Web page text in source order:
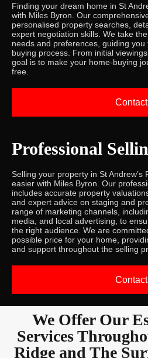
Finding your dream home in St
with Miles Byron. Our
personalised property searches,
expert negotiation skills. We take
needs and preferences, guiding
buying process. From initial
goal is to make your home-buying
free.
Contact
Professional
Selling your property in St Andrew’s
easier with Miles Byron. Our
includes accurate property
and expert advice on staging and
range of marketing channels,
media, and local advertising, to
the right audience. We are
possible price for your home,
and support throughout the selling
Contact
We Offer Our
Services
Ridge and The